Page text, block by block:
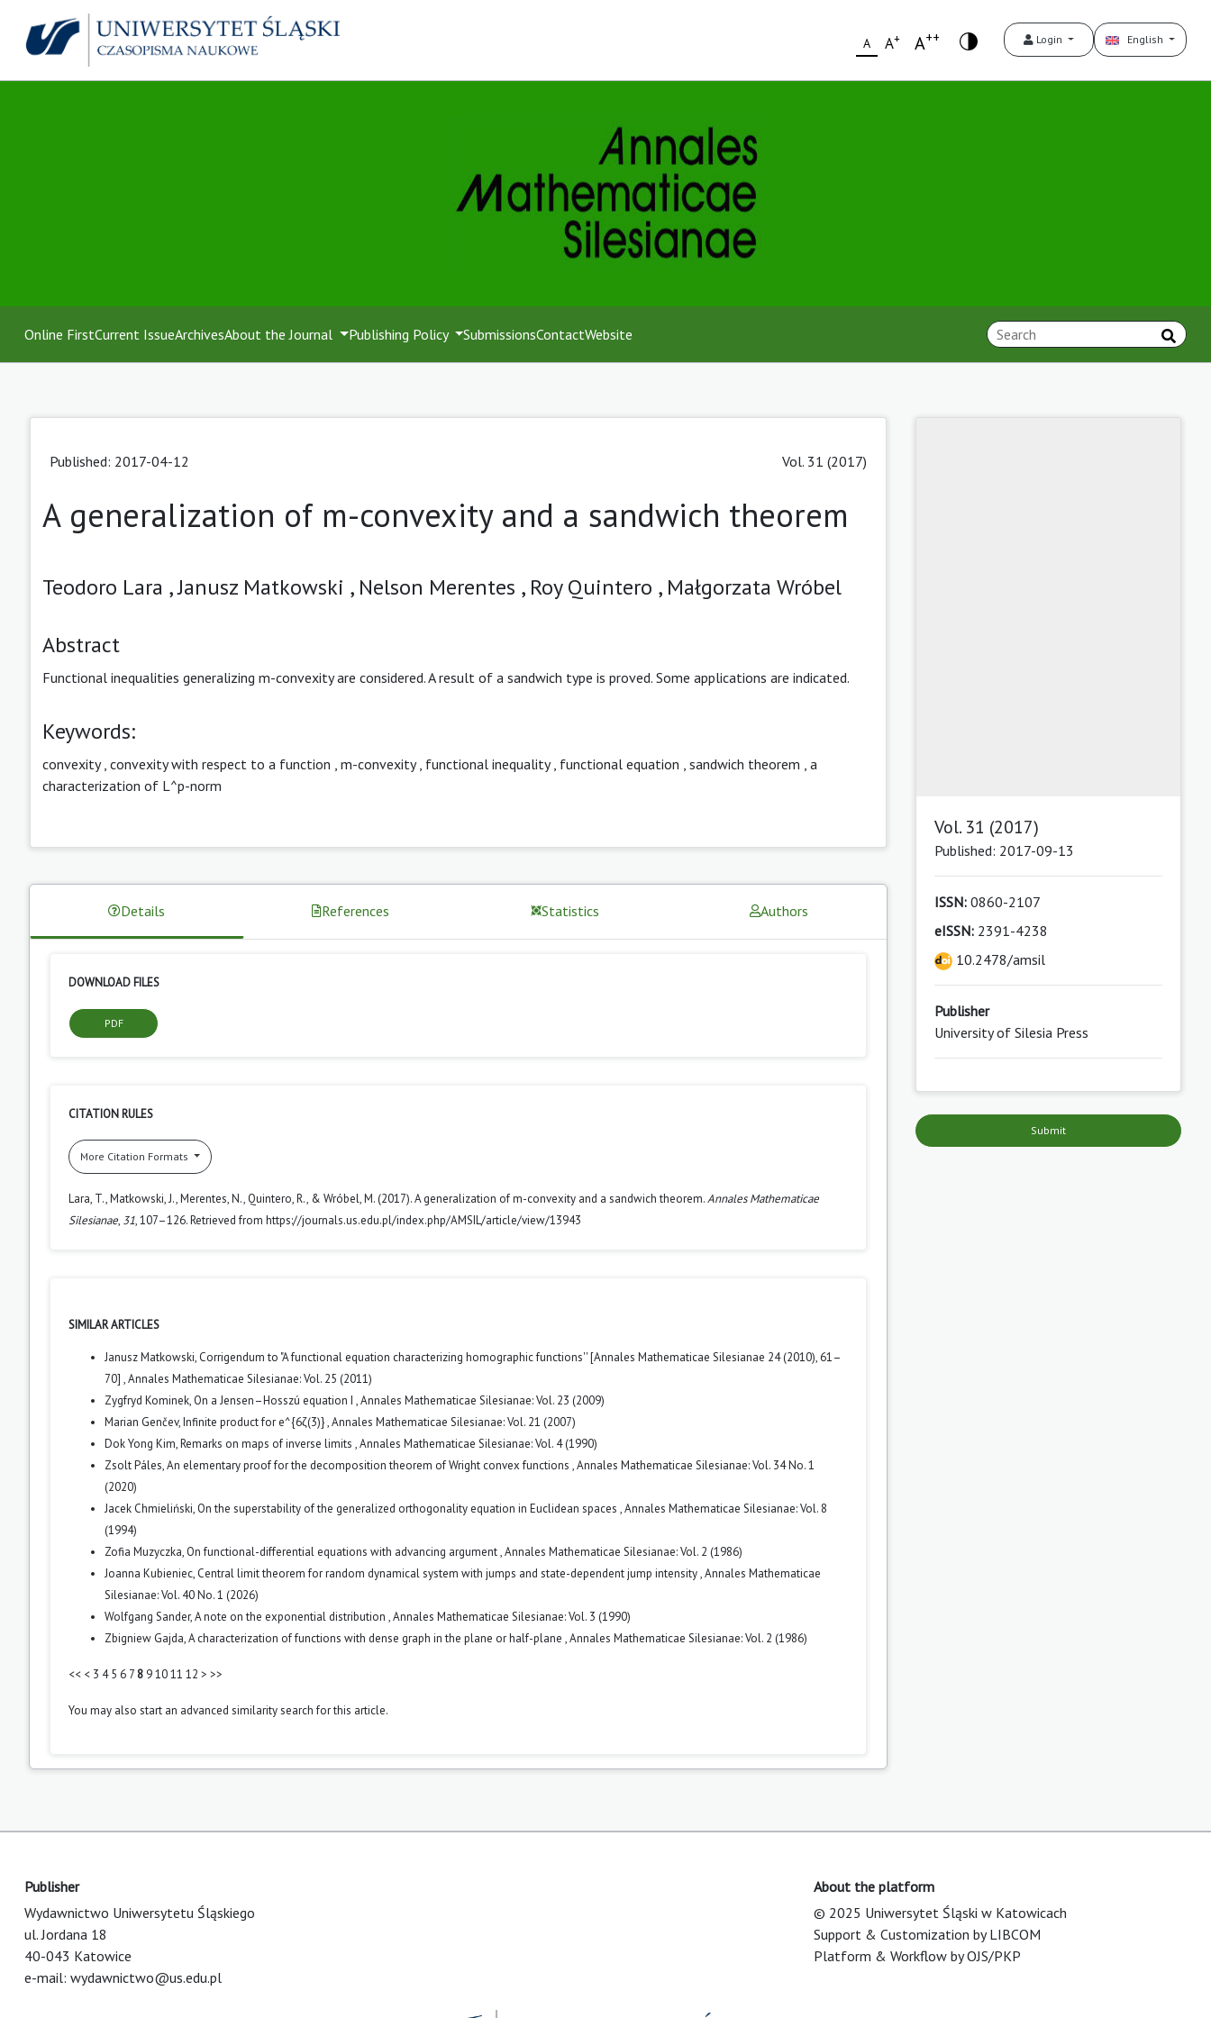
A A+ A++ Login English
Online FirstCurrent IssueArchivesAbout the Journal Publishing Policy SubmissionsContactWebsite
Published: 2017-04-12 Vol. 31 (2017)
A generalization of m-convexity and a sandwich theorem
Teodoro Lara ,Janusz Matkowski , Nelson Merentes , Roy Quintero , Małgorzata Wróbel
Abstract
Functional inequalities generalizing m-convexity are considered. A result of a sandwich type is proved. Some applications are indicated.
Keywords:
convexity, convexity with respect to a function m-convexity, functional inequality, functional equation sandwich theorem a
characterization of L^p-norm
Details References Statistics Authors
DOWNLOAD FILES
PDF
CITATION RULES
More Citation Formats
Lara, T., Matkowski, J., Merentes, N., Quintero, R., & Wróbel, M. (2017). A generalization of m-convexity and a sandwich theorem.Annales Mathematicae
Silesianae, 31, 107–126. Retrieved from https://journals.us.edu.pl/index.php/AMSIL/article/view/13943
SIMILAR ARTICLES
Janusz Matkowski, Corrigendum to "A functional equation characterizing homographic functions'' [Annales Mathematicae Silesianae 24 (2010), 61–
70] ,Annales Mathematicae Silesianae: Vol. 25 (2011)
Zygfryd Kominek, On a Jensen–Hosszú equation I ,Annales Mathematicae Silesianae: Vol. 23 (2009)
Marian Genčev,Infinite product for e^{6ζ(3)},Annales Mathematicae Silesianae: Vol. 21 (2007)
Dok Yong Kim,Remarks on maps of inverse limits ,Annales Mathematicae Silesianae: Vol. 4 (1990)
Zsolt Páles,An elementary proof for the decomposition theorem of Wright convex functions ,Annales Mathematicae Silesianae: Vol. 34 No. 1
(2020)
Jacek Chmieliński, On the superstability of the generalized orthogonality equation in Euclidean spaces ,Annales Mathematicae Silesianae: Vol. 8
(1994)
Zofia Muzyczka, On functional-differential equations with advancing argument,Annales Mathematicae Silesianae: Vol. 2 (1986)
Joanna Kubieniec, Central limit theorem for random dynamical system with jumps and state-dependent jump intensity,Annales Mathematicae
Silesianae: Vol. 40 No. 1 (2026)
Wolfgang Sander,A note on the exponential distribution ,Annales Mathematicae Silesianae: Vol. 3 (1990)
Zbigniew Gajda,A characterization of functions with dense graph in the plane or half-plane ,Annales Mathematicae Silesianae: Vol. 2 (1986)
<< < 3 4 5 6 7 8 91011 12 > >>
You may also start an advanced similarity searchfor this article.
Vol. 31 (2017)
Published: 2017-09-13
ISSN:0860-2107
eISSN:2391-4238
10.2478/amsil
Publisher
University of Silesia Press
Submit
Publisher
Wydawnictwo Uniwersytetu Śląskiego
ul. Jordana 18
40-043 Katowice
e-mail: wydawnictwo@us.edu.pl
About the platform
© 2025 Uniwersytet Śląski w Katowicach
Support & Customization by LIBCOM
Platform & Workflow by OJS/PKP